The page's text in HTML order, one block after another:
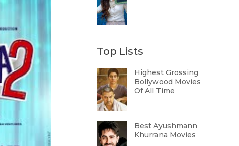
Top Lists
Highest Grossing
Bollywood Movies
Of All Time
Best Ayushmann
Khurrana Movies